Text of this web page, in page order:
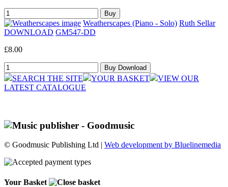
Weatherscapes (Piano - Solo) Ruth Sellar
DOWNLOAD GM547-DD
£8.00
SEARCH THE SITE YOUR BASKET
VIEW OUR
LATEST CATALOGUE
© Goodmusic Publishing Ltd | Web development by Bluelinemedia
Your Basket